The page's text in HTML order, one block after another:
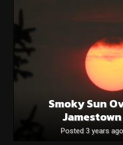
Smoky Sun
Jamestown
Posted 3 years ago